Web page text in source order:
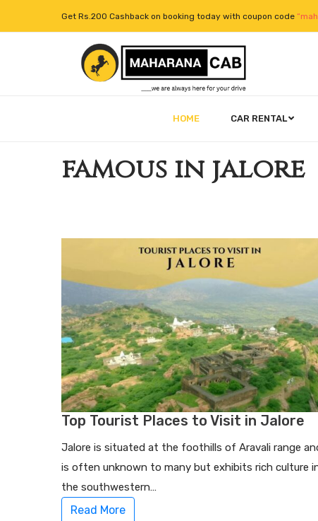
Get Rs.200 Cashback on booking today with coupon code
HOME CAR RENTAL
famous in jalore
Top Tourist Places to Visit in Jalore
Jalore is situated at the foothills of Aravali range
is often unknown to many but exhibits rich culture
the southwestern…
Read More